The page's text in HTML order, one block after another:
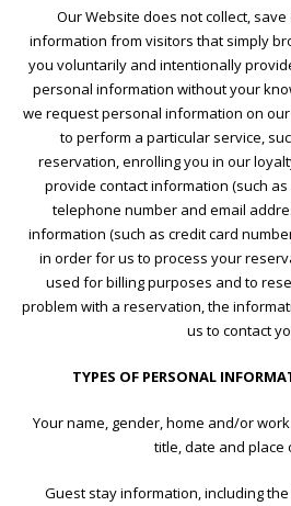
Our Website does not collect,
information from visitors that simply
you voluntarily and intentionally
personal information without your
we request personal information on
to perform a particular service,
reservation, enrolling you in our
provide contact information (such
telephone number and email
information (such as credit card
in order for us to process your
used for billing purposes and to
problem with a reservation, the
us to contact
TYPES OF PERSONAL
Your name, gender, home and/or
title, date and place
Guest stay information, including